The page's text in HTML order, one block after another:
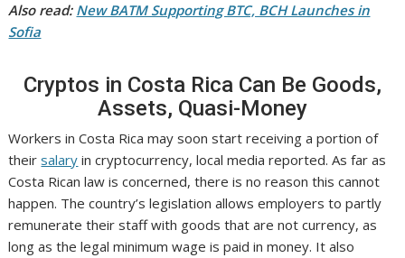
Also read: New BATM Supporting BTC, BCH Launches in
Sofia
Cryptos in Costa Rica Can Be Goods,
Assets, Quasi-Money
Workers in Costa Rica may soon start receiving a portion of
theirsalary in cryptocurrency, local media reported. As far as
Costa Rican law is concerned, there is no reason this cannot
happen. The country’s legislation allows employers to partly
remunerate their staff with goods that are not currency, as
long as the legal minimum wage is paid in money. It also